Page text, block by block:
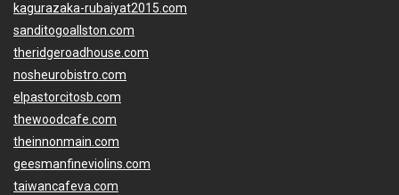
kagurazaka-rubaiyat2015.com
sanditogoallston.com
theridgeroadhouse.com
nosheurobistro.com
elpastorcitosb.com
thewoodcafe.com
theinnonmain.com
geesmanfineviolins.com
taiwancafeva.com